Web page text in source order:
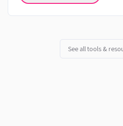
See all tools &